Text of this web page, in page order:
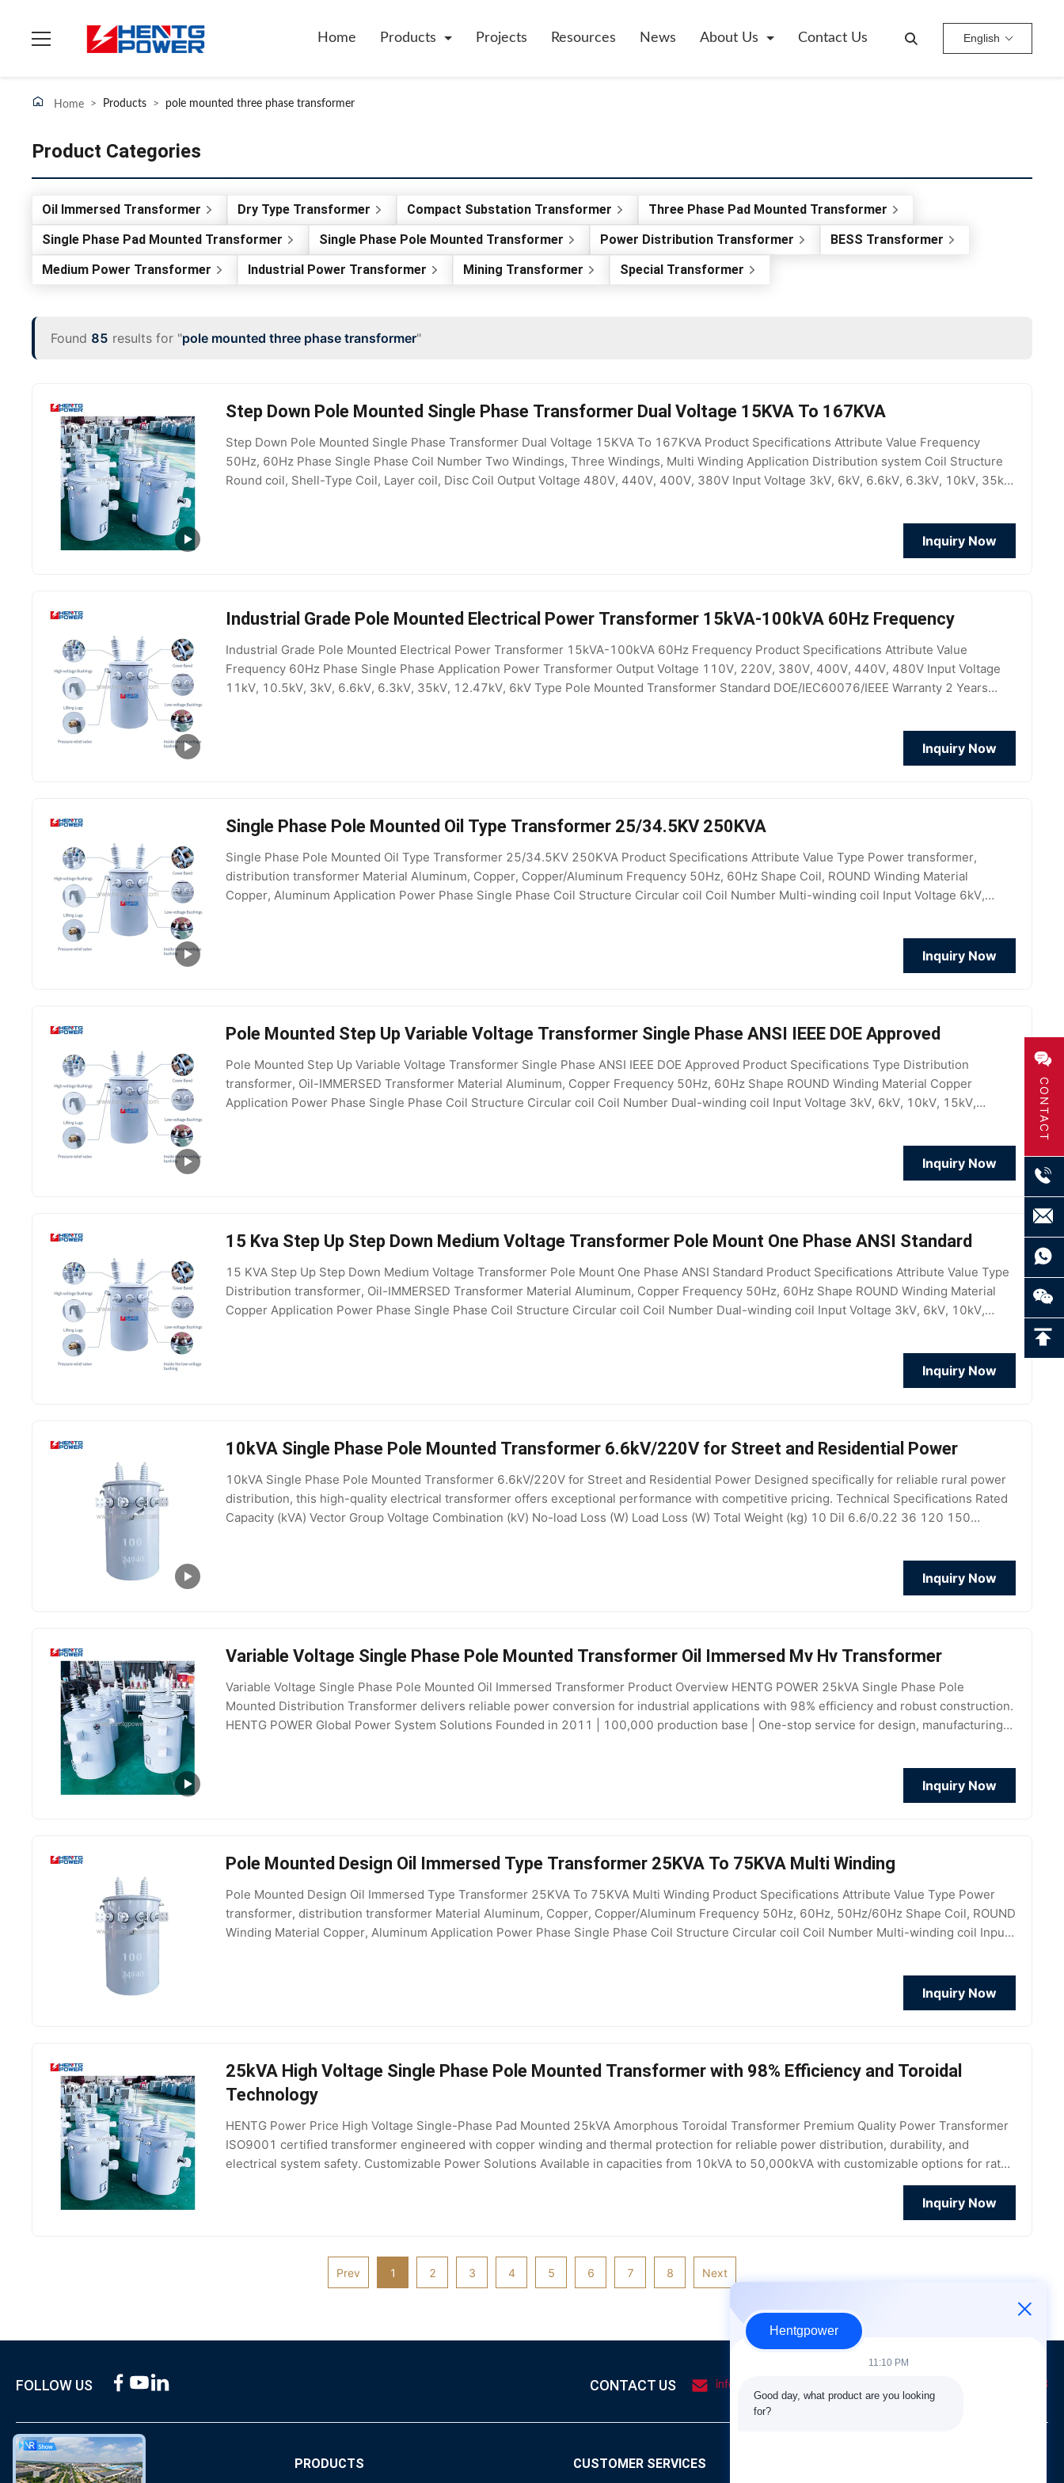
CONTACT
Home Products Projects Resources News About Us Contact Us English
Home > Products > pole mounted three phase transformer
Product Categories
Oil Immersed Transformer Dry Type Transformer Compact Substation Transformer
Three Phase Pad Mounted Transformer
Single Phase Pad Mounted Transformer
Single Phase Pole Mounted Transformer Power Distribution Transformer
BESS Transformer
Medium Power Transformer
Industrial Power Transformer Mining Transformer Special Transformer
Found 85 results for "pole mounted three phase transformer"
Step Down Pole Mounted Single Phase Transformer Dual Voltage 15KVA To 167KVA
Step Down Pole Mounted Single Phase Transformer Dual Voltage 15KVA To 167KVA Product Specifications Attribute Value Frequency
50Hz, 60Hz Phase Single Phase Coil Number Two Windings, Three Windings, Multi Winding Application Distribution system Coil Structure
Round coil, Shell-Type Coil, Layer coil, Disc Coil Output Voltage 480V, 440V, 400V, 380V Input Voltage 3kV, 6kV, 6.6kV, 6.3kV, 10kV, 35kV
Inquiry Now
Industrial Grade Pole Mounted Electrical Power Transformer 15kVA-100kVA 60Hz Frequency
Industrial Grade Pole Mounted Electrical Power Transformer 15kVA-100kVA 60Hz Frequency Product Specifications Attribute Value
Frequency 60Hz Phase Single Phase Application Power Transformer Output Voltage 110V, 220V, 380V, 400V, 440V, 480V Input Voltage
11kV, 10.5kV, 3kV, 6.6kV, 6.3kV, 35kV, 12.47kV, 6kV Type Pole Mounted Transformer Standard DOE/IEC60076/IEEE Warranty 2 Years
Inquiry Now
Single Phase Pole Mounted Oil Type Transformer 25/34.5KV 250KVA
Single Phase Pole Mounted Oil Type Transformer 25/34.5KV 250KVA Product Specifications Attribute Value Type Power transformer,
distribution transformer Material Aluminum, Copper, Copper/Aluminum Frequency 50Hz, 60Hz Shape Coil, ROUND Winding Material
Copper, Aluminum Application Power Phase Single Phase Coil Structure Circular coil Coil Number Multi-winding coil Input Voltage 6kV,
Inquiry Now
Pole Mounted Step Up Variable Voltage Transformer Single Phase ANSI IEEE DOE Approved
Pole Mounted Step Up Variable Voltage Transformer Single Phase ANSI IEEE DOE Approved Product Specifications Type Distribution
transformer, Oil-IMMERSED Transformer Material Aluminum, Copper Frequency 50Hz, 60Hz Shape ROUND Winding Material Copper
Application Power Phase Single Phase Coil Structure Circular coil Coil Number Dual-winding coil Input Voltage 3kV, 6kV, 10kV, 15kV,
Inquiry Now
15 Kva Step Up Step Down Medium Voltage Transformer Pole Mount One Phase ANSI Standard
15 KVA Step Up Step Down Medium Voltage Transformer Pole Mount One Phase ANSI Standard Product Specifications Attribute Value Type
Distribution transformer, Oil-IMMERSED Transformer Material Aluminum, Copper Frequency 50Hz, 60Hz Shape ROUND Winding Material
Copper Application Power Phase Single Phase Coil Structure Circular coil Coil Number Dual-winding coil Input Voltage 3kV, 6kV, 10kV,
Inquiry Now
10kVA Single Phase Pole Mounted Transformer 6.6kV/220V for Street and Residential Power
10kVA Single Phase Pole Mounted Transformer 6.6kV/220V for Street and Residential Power Designed specifically for reliable rural power
distribution, this high-quality electrical transformer offers exceptional performance with competitive pricing. Technical Specifications Rated
Capacity (kVA) Vector Group Voltage Combination (kV) No-load Loss (W) Load Loss (W) Total Weight (kg) 10 Dil 6.6/0.22 36 120 150
Inquiry Now
Variable Voltage Single Phase Pole Mounted Transformer Oil Immersed Mv Hv Transformer
Variable Voltage Single Phase Pole Mounted Oil Immersed Transformer Product Overview HENTG POWER 25kVA Single Phase Pole
Mounted Distribution Transformer delivers reliable power conversion for industrial applications with 98% efficiency and robust construction.
HENTG POWER Global Power System Solutions Founded in 2011 | 100,000 production base | One-stop service for design, manufacturing
Inquiry Now
Pole Mounted Design Oil Immersed Type Transformer 25KVA To 75KVA Multi Winding
Pole Mounted Design Oil Immersed Type Transformer 25KVA To 75KVA Multi Winding Product Specifications Attribute Value Type Power
transformer, distribution transformer Material Aluminum, Copper, Copper/Aluminum Frequency 50Hz, 60Hz, 50Hz/60Hz Shape Coil, ROUND
Winding Material Copper, Aluminum Application Power Phase Single Phase Coil Structure Circular coil Coil Number Multi-winding coil Input
Inquiry Now
25kVA High Voltage Single Phase Pole Mounted Transformer with 98% Efficiency and Toroidal
Technology
HENTG Power Price High Voltage Single-Phase Pad Mounted 25kVA Amorphous Toroidal Transformer Premium Quality Power Transformer
ISO9001 certified transformer engineered with copper winding and thermal protection for reliable power distribution, durability, and
electrical system safety. Customizable Power Solutions Available in capacities from 10kVA to 50,000kVA with customizable options for rated
Inquiry Now
Prev 1 2 3 4 5 6 7 8 Next
FOLLOW US CONTACT US info@hentgpower.com +86-15074989773
ABOUT US PRODUCTS CUSTOMER SERVICES
Hentgpower
11:10 PM
Good day, what product are you looking
for?